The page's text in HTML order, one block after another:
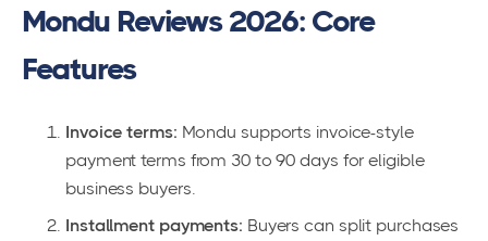
Mondu Reviews 2026: Core
Features
Invoice terms: Mondu supports invoice-style
payment terms from 30 to 90 days for eligible
business buyers.
Installment payments: Buyers can split purchases